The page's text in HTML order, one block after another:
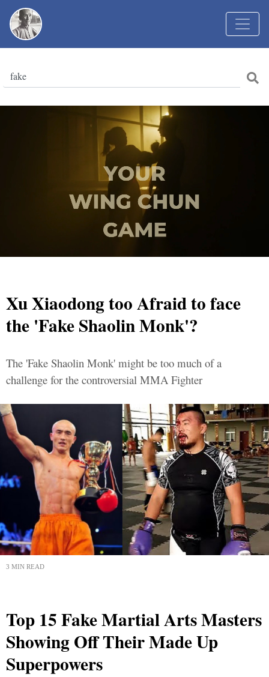
Xu Xiaodong too Afraid to face
the 'Fake Shaolin Monk'?
The 'Fake Shaolin Monk' might be too much of a
challenge for the controversial MMA Fighter
3 MIN READ
Top 15 Fake Martial Arts Masters
Showing Off Their Made Up
Superpowers